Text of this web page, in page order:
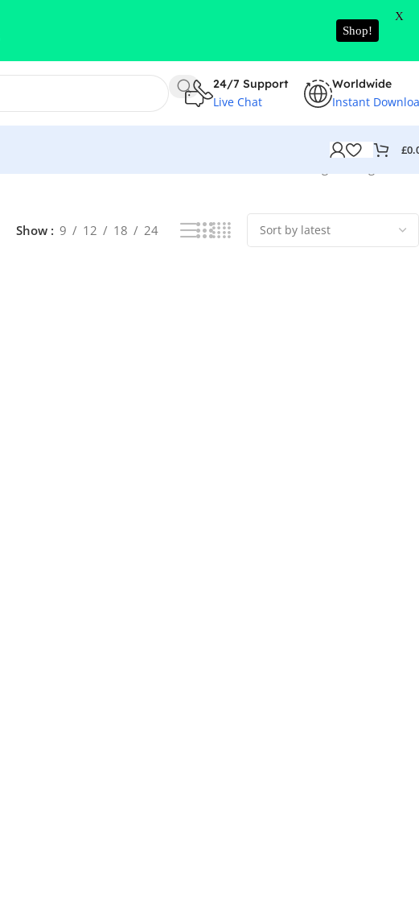
24/7 Support
Live Chat
Worldwide
Instant
£
Show 9 12 18 24
Shop!
X